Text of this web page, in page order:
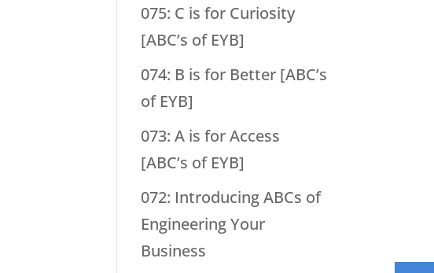
075: C is for Curiosity
[ABC’s of EYB]
074: B is for Better [ABC’s
of EYB]
073: A is for Access
[ABC’s of EYB]
072: Introducing ABCs of
Engineering Your
Business